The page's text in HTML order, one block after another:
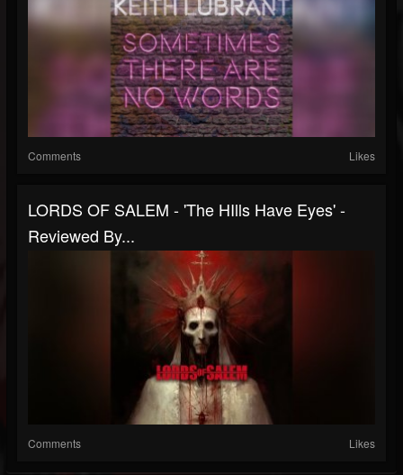
Comments Likes
LORDS OF SALEM - 'The HIlls Have Eyes' -
Reviewed By...
Comments Likes